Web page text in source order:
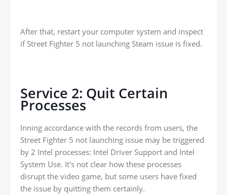
After that, restart your computer system and inspect
if Street Fighter 5 not launching Steam issue is fixed.
Service 2: Quit Certain
Processes
Inning accordance with the records from users, the
Street Fighter 5 not launching issue may be triggered
by 2 Intel processes: Intel Driver Support and Intel
System Use. It's not clear how these processes
disrupt the video game, but some users have fixed
the issue by quitting them certainly.